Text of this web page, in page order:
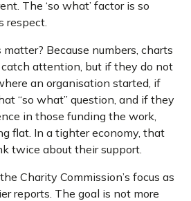
The ‘so what’ factor is so
respect.
Because numbers, charts
attention, but if they do not
an organisation started, if
“so what” question, and if they
in those funding the work,
flat. In a tighter economy, that
twice about their support.
Charity Commission’s focus as
reports. The goal is not more